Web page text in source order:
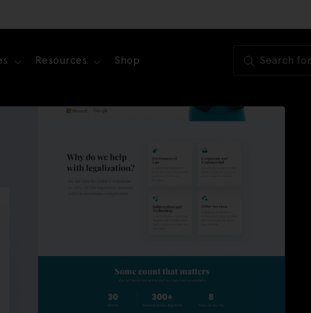
Resources Shop